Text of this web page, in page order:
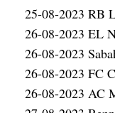
25-08-2023 RB
26-08-2023 EL
26-08-2023
26-08-2023 FC
26-08-2023 AC